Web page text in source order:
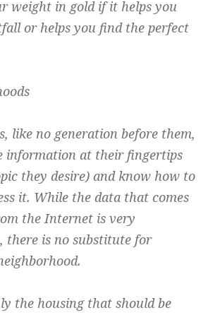
weight in gold if it helps you
or helps you find the perfect
like no generation before them,
information at their fingertips
they desire) and know how to
it. While the data that comes
the Internet is very
there is no substitute for
the housing that should be